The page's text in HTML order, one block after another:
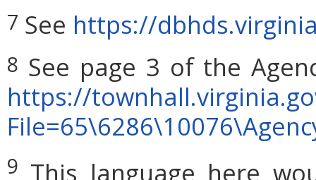
7 See https://
8 See page 3 of the
https://
9 This language here